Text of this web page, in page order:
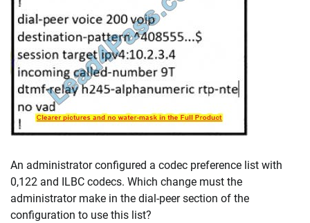
An administrator configured a codec preference list with
0,122 and ILBC codecs. Which change must the
administrator make in the dial-peer section of the
configuration to use this list?